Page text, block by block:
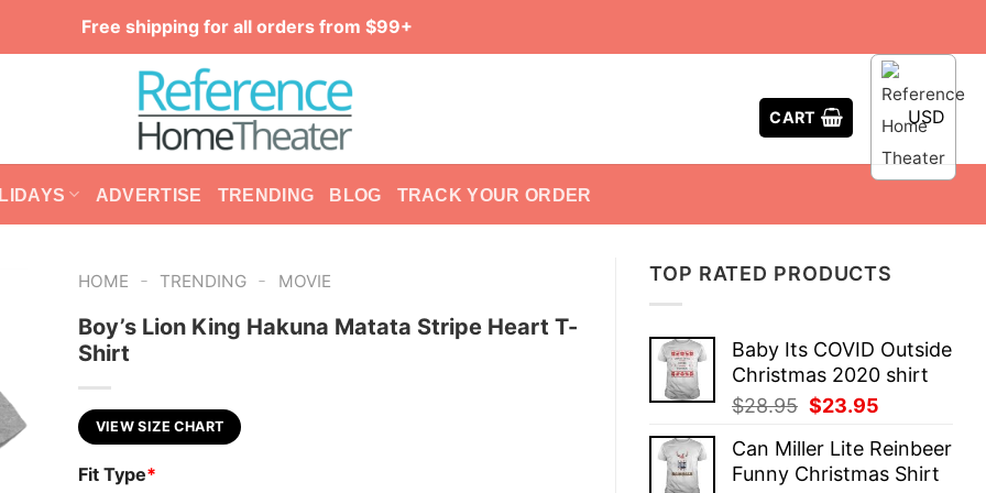
Free shipping for all orders from $99+
CART USD
ADVERTISE TRENDING BLOG TRACK YOUR ORDER
TOP RATED PRODUCTS
Baby Its COVID Outside
Christmas 2020 shirt
$28.95 Original
was:
$28.95.
$23.95
is:
$23.95.
Can Miller Lite Reinbeer
Funny Christmas Shirt
HOME - TRENDING - MOVIE
Boy’s Lion King Hakuna Matata Stripe Heart T-
Shirt
VIEW SIZE CHART
Fit Type*